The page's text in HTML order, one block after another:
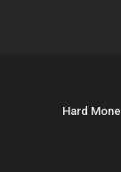
Hard